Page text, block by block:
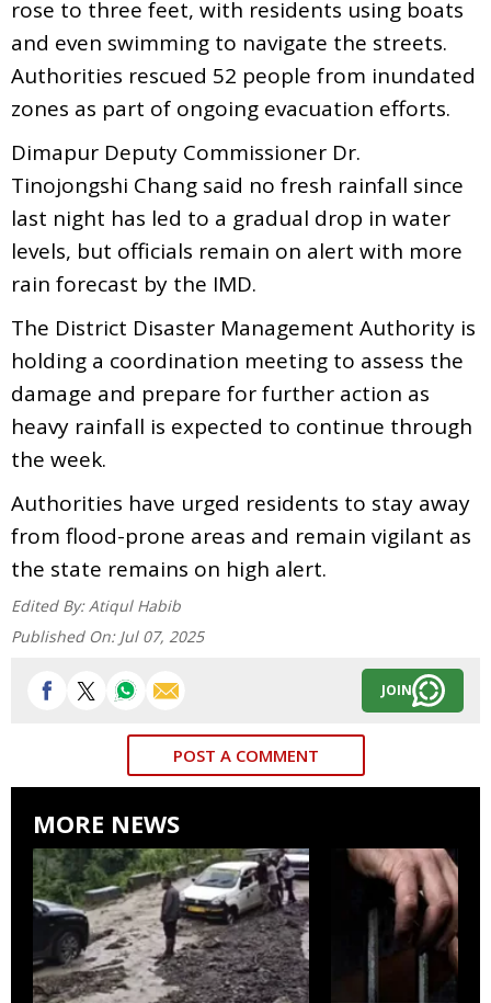
rose to three feet, with residents using boats
and even swimming to navigate the streets.
Authorities rescued 52 people from inundated
zones as part of ongoing evacuation efforts.
Dimapur Deputy Commissioner Dr.
Tinojongshi Chang said no fresh rainfall since
last night has led to a gradual drop in water
levels, but officials remain on alert with more
rain forecast by the IMD.
The District Disaster Management Authority is
holding a coordination meeting to assess the
damage and prepare for further action as
heavy rainfall is expected to continue through
the week.
Authorities have urged residents to stay away
from flood-prone areas and remain vigilant as
the state remains on high alert.
Edited By: Atiqul Habib
Published On: Jul 07, 2025
JOIN
POST A COMMENT
MORE NEWS